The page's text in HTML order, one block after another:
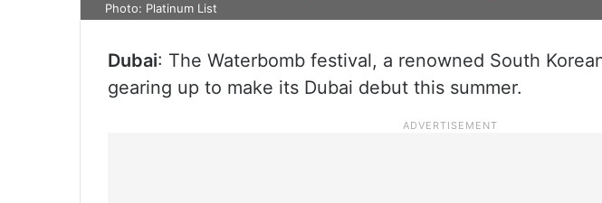
Photo: Platinum List
Dubai: The Waterbomb festival, a renowned South
gearing up to make its Dubai debut this summer.